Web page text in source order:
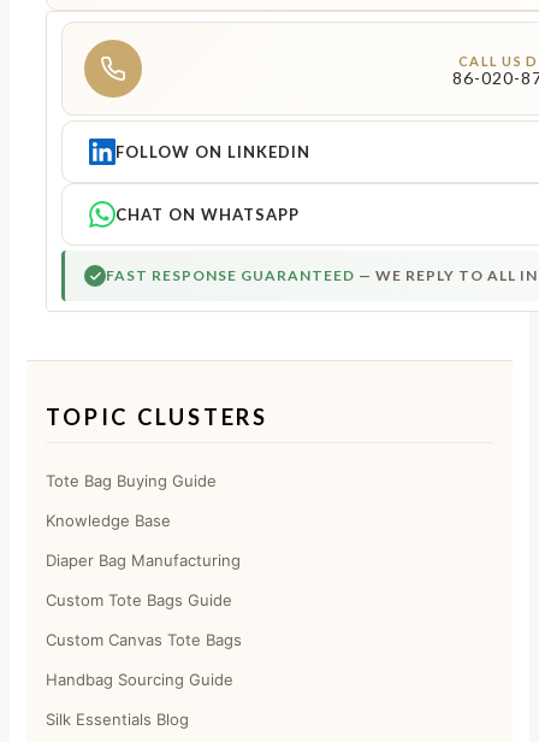
CALL US
86-020-
FOLLOW ON LINKEDIN
CHAT ON WHATSAPP
FAST RESPONSE GUARANTEED — WE REPLY TO ALL
TOPIC CLUSTERS
Tote Bag Buying Guide
Knowledge Base
Diaper Bag Manufacturing
Custom Tote Bags Guide
Custom Canvas Tote Bags
Handbag Sourcing Guide
Silk Essentials Blog